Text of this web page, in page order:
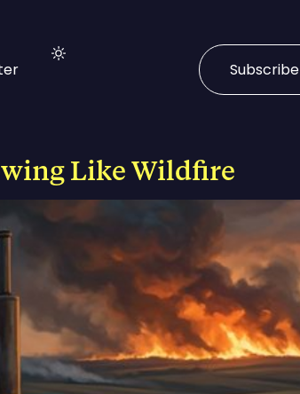
Subscribe
Like Wildfire